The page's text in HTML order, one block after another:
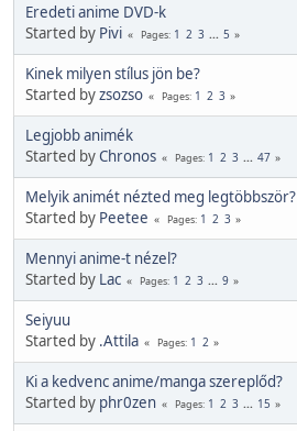
Eredeti anime DVD-k
Started by Pivi Pages 1 2 3 ... 5
Kinek milyen stílus jön be?
Started byzsozso Pages 1 2 3
Legjobb animék
Started byChronos Pages 1 2 3 ... 47
Melyik animét nézted meg legtöbbször?
Started by Peetee Pages 1 2 3
Mennyi anime-t nézel?
Started by Lac Pages 1 2 3 ... 9
Seiyuu
Started by .Attila Pages 1 2
Ki a kedvenc anime/manga szereplőd?
Started by phr0zen Pages 1 2 3 ... 15